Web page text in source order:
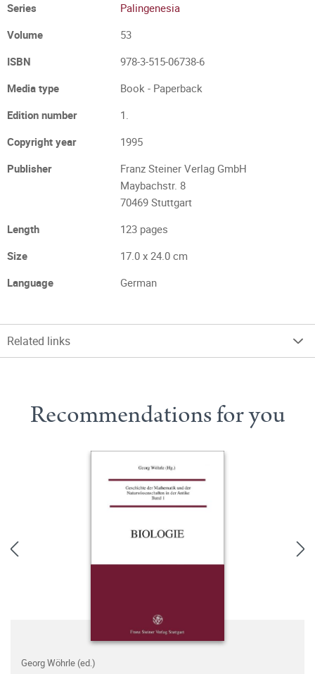
Series
Palingenesia
Volume
53
ISBN
978-3-515-06738-6
Media type
Book - Paperback
Edition number
1.
Copyright year
1995
Publisher
Franz Steiner Verlag GmbH
Maybachstr. 8
70469 Stuttgart
Length
123 pages
Size
17.0 x 24.0 cm
Language
German
Related links
Recommendations for you
Georg Wöhrle (ed.)